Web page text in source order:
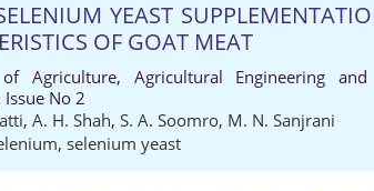
YEAST
OF GOAT MEAT
Agriculture, Agricultural Engineering and
Issue No 2
, A. H. Shah, S. A. Soomro, M. N. Sanjrani
, selenium yeast